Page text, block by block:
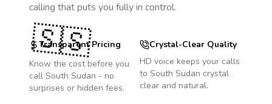
calling that puts you fully in control.
Transparent Pricing
Know the cost before you
call South Sudan - no
surprises or hidden fees.
Crystal-Clear Quality
HD voice keeps your calls
to South Sudan crystal
clear and natural.
🇸🇸